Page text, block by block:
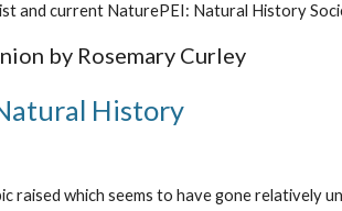
current NaturePEI: Natural History
by Rosemary Curley
History
which seems to have gone relatively